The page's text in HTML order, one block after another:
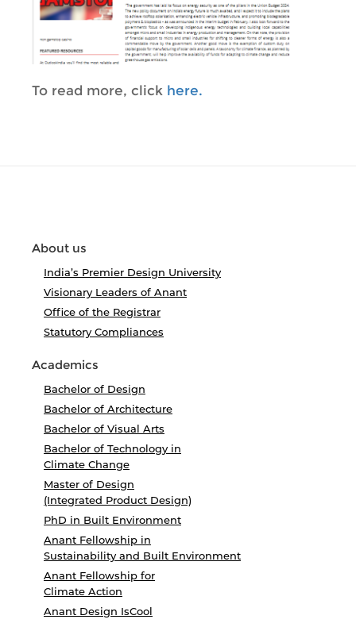
To read more, click here.
About us
India’s Premier Design University
Visionary Leaders of Anant
Office of the Registrar
Statutory Compliances
Academics
Bachelor of Design
Bachelor of Architecture
Bachelor of Visual Arts
Bachelor of Technology in
Climate Change
Master of Design
(Integrated Product Design)
PhD in Built Environment
Anant Fellowship in
Sustainability and Built Environment
Anant Fellowship for
Climate Action
Anant Design IsCool